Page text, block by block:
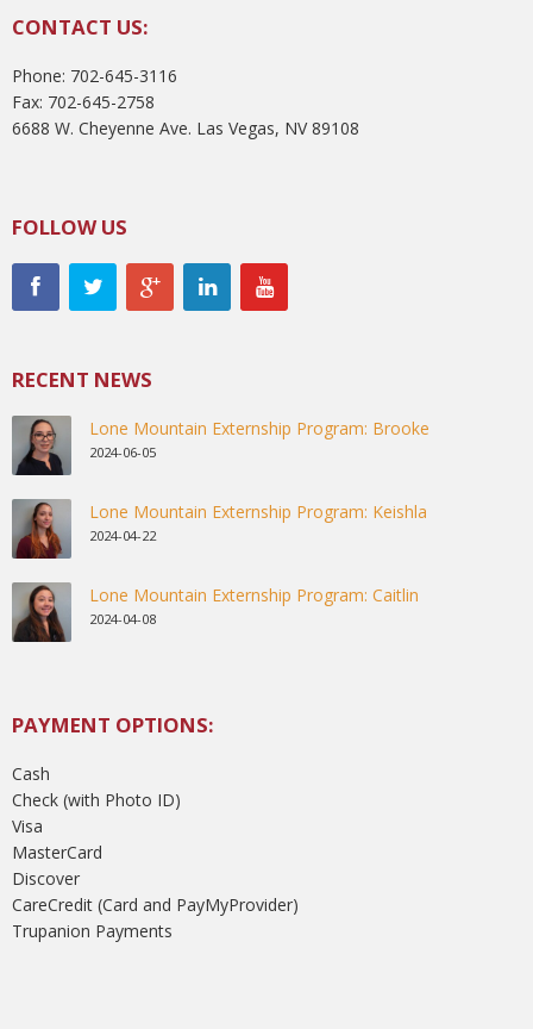
CONTACT US:
Phone: 702-645-3116
Fax: 702-645-2758
6688 W. Cheyenne Ave. Las Vegas, NV 89108
FOLLOW US
RECENT NEWS
Lone Mountain Externship Program: Brooke
2024-06-05
Lone Mountain Externship Program: Keishla
2024-04-22
Lone Mountain Externship Program: Caitlin
2024-04-08
PAYMENT OPTIONS:
Cash
Check (with Photo ID)
Visa
MasterCard
Discover
CareCredit (Card and PayMyProvider)
Trupanion Payments